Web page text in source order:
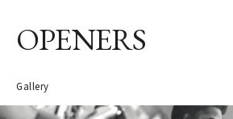
OPENERS
Gallery